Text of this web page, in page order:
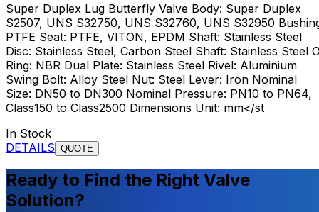
Super Duplex Lug Butterfly Valve Body: Super Duplex
S2507, UNS S32750, UNS S32760, UNS S32950
PTFE Seat: PTFE, VITON, EPDM Shaft: Stainless Steel
Disc: Stainless Steel, Carbon Steel Shaft: Stainless Steel
Ring: NBR Dual Plate: Stainless Steel Rivel: Aluminium
Swing Bolt: Alloy Steel Nut: Steel Lever: Iron Nominal
Size: DN50 to DN300 Nominal Pressure: PN10 to PN64,
Class150 to Class2500 Dimensions Unit: mm</st
In Stock
DETAILS QUOTE
Ready to Find the Right Valve
Solution?